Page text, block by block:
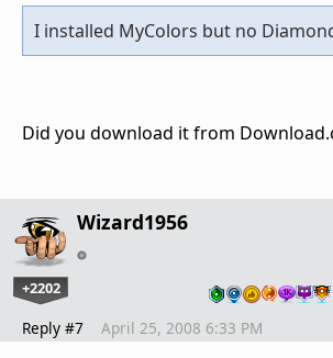
I installed MyColors but no
Did you download it from
Wizard1956
+2202
Reply #7 April 25, 2008 6:33 PM